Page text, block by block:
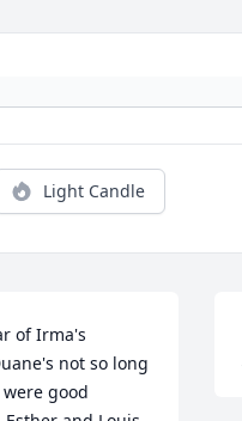
Light Candle
of Irma's
not so long
good